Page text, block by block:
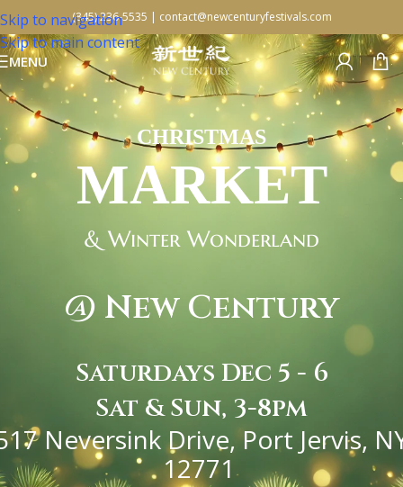
Skip to navigation
Skip to main content
(845) 236-5535 | contact@newcenturyfestivals.com
MENU
CHRISTMAS
MARKET
& Winter Wonderland
@ New Century
Saturdays Dec 5 - 6
Sat & Sun, 3-8pm
Neversink Drive,Port Jervis,
12771